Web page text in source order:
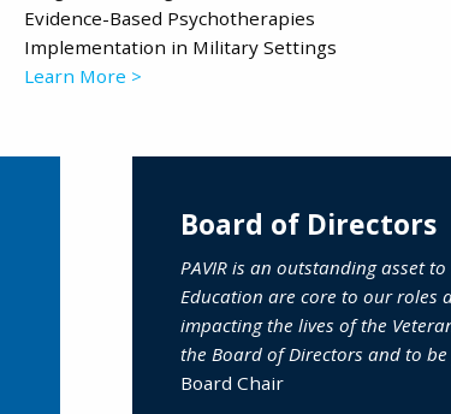
Evidence-Based Psychotherapies
Implementation in Military Settings
Learn More >
Board of Directors
PAVIR is an outstanding asset
Education are core to our roles
impacting the lives of the
the Board of Directors and to
Board Chair